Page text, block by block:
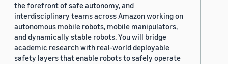
the forefront of safe autonomy, and
interdisciplinary teams across Amazon working on
autonomous mobile robots, mobile manipulators,
and dynamically stable robots. You will bridge
academic research with real-world deployable
safety layers that enable robots to safely operate